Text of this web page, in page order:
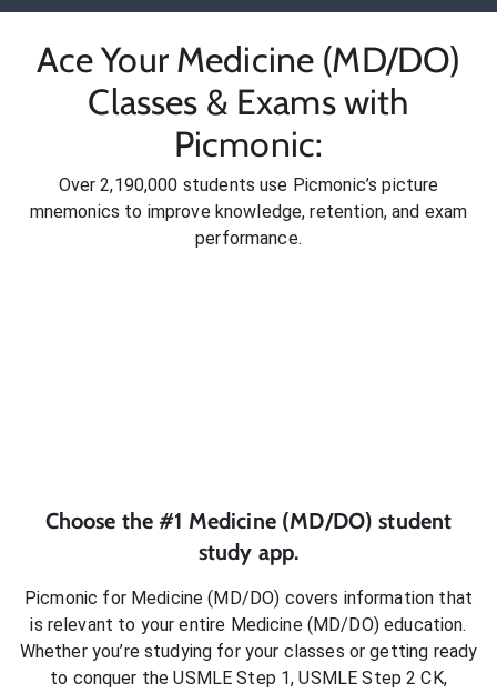
Ace Your Medicine (MD/DO)
Classes & Exams with
Picmonic:
Over 2,190,000 students use Picmonic’s picture
mnemonics to improve knowledge, retention, and exam
performance.
Choose the #1 Medicine (MD/DO) student
study app.
Picmonic for Medicine (MD/DO) covers information that
is relevant to your entire Medicine (MD/DO)education.
Whether you’re studying for your classes or getting ready
to conquer the USMLE Step 1, USMLE Step 2 CK,